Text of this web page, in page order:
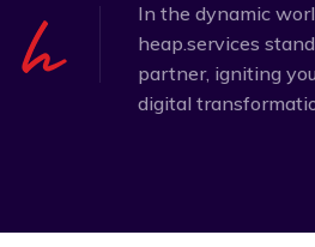
In the dynamic
heap.services
partner, igniting
digital